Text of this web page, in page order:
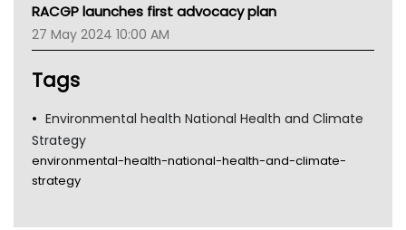
Gold Coast
Tsa
RACGP launches first advocacy plan
27 May 2024 10:00 AM
Tags
Environmental health National Health and Climate
Strategy
environmental-health-national-health-and-climate-
strategy